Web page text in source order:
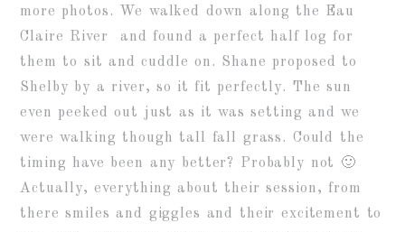
more photos. We walked down along the Eau
Claire River and found a perfect half log for
them to sit and cuddle on. Shane proposed to
Shelby by a river, so it fit perfectly. The sun
even peeked out just as it was setting and we
were walking though tall fall grass. Could the
timing have been any better? Probably not 🙂
Actually, everything about their session, from
there smiles and giggles and their excitement to